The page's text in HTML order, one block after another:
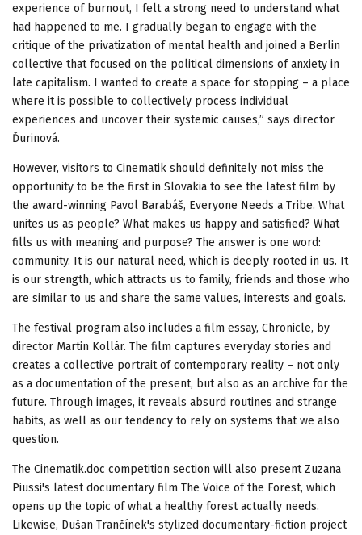
experience of burnout, I felt a strong need to understand what
had happened to me. I gradually began to engage with the
critique of the privatization of mental health and joined a Berlin
collective that focused on the political dimensions of anxiety in
late capitalism. I wanted to create a space for stopping – a place
where it is possible to collectively process individual
experiences and uncover their systemic causes,” says director
Ďurinová.
However, visitors to Cinematik should definitely not miss the
opportunity to be the first in Slovakia to see the latest film by
the award-winning Pavol Barabáš, Everyone Needs a Tribe. What
unites us as people? What makes us happy and satisfied? What
fills us with meaning and purpose? The answer is one word:
community. It is our natural need, which is deeply rooted in us. It
is our strength, which attracts us to family, friends and those who
are similar to us and share the same values, interests and goals.
The festival program also includes a film essay, Chronicle, by
director Martin Kollár. The film captures everyday stories and
creates a collective portrait of contemporary reality – not only
as a documentation of the present, but also as an archive for the
future. Through images, it reveals absurd routines and strange
habits, as well as our tendency to rely on systems that we also
question.
The Cinematik.doc competition section will also present Zuzana
Piussi's latest documentary film The Voice of the Forest, which
opens up the topic of what a healthy forest actually needs.
Likewise, Dušan Trančínek's stylized documentary-fiction project